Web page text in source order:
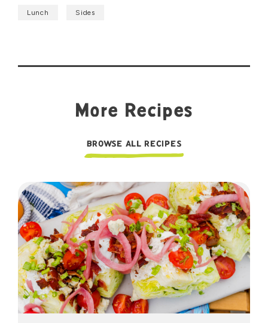
Lunch Sides
More Recipes
BROWSE ALL RECIPES